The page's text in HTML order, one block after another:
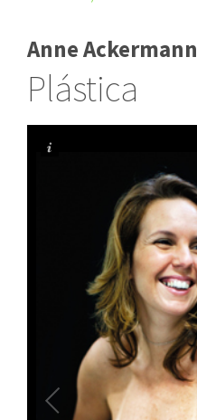
Anne Ackermann
Plástica